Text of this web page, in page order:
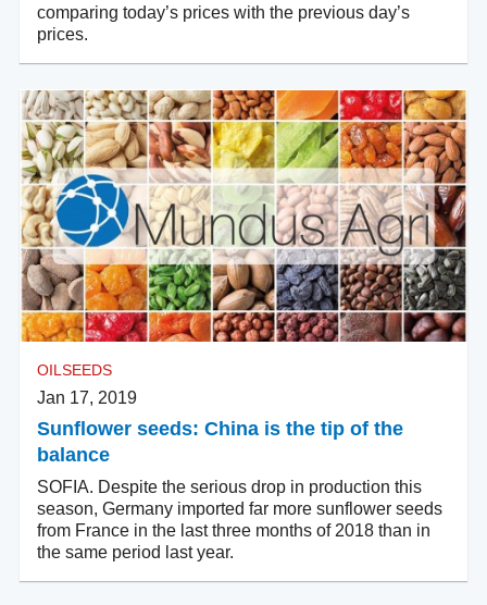
comparing today’s prices with the previous day’s
prices.
OILSEEDS
Jan 17, 2019
Sunflower seeds: China is the tip of the
balance
SOFIA. Despite the serious drop in production this
season, Germany imported far more sunflower seeds
from France in the last three months of 2018 than in
the same period last year.